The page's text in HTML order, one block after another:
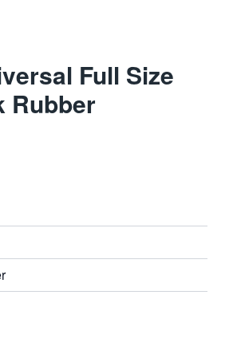
Full Size
Rubber